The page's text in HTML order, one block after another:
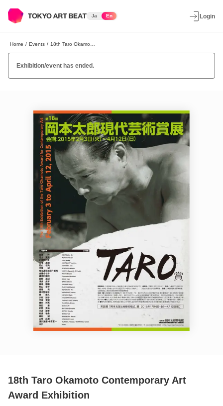
Ja En Login
Home / Events /
Exhibition/event has ended.
18th Taro Okamoto Contemporary Art
Award Exhibition